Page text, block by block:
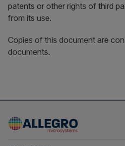
patents or other rights of third
from its use.
Copies of this document are
documents.